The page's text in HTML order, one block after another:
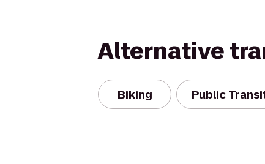
Alternative
Biking Public